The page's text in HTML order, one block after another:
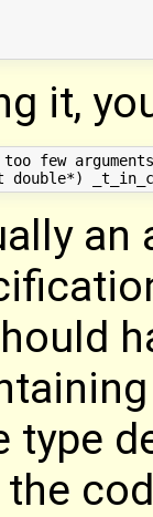
it,
few
an
type